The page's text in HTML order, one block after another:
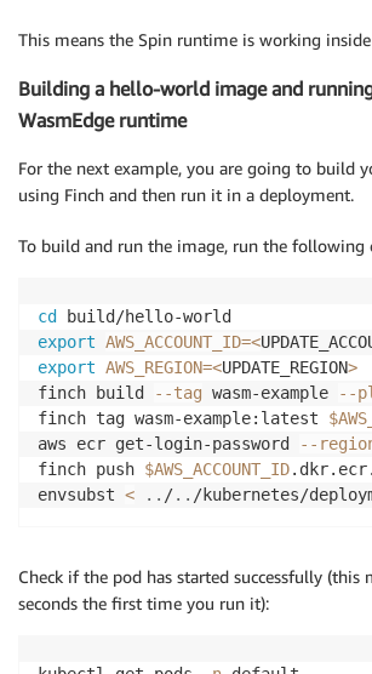
This means the Spin runtime is working
Building a hello-world image and
WasmEdge runtime
For the next example, you are going to build
using Finch and then run it in a deployment.
To build and run the image, run the following
cd
export AWS_ACCOUNT_ID=<
export AWS_REGION=<UPDATE_REGION>
finch build
--tag wasm-example --
finch tag wasm-example:latest
aws ecr get-login-password
--
finch push $AWS_ACCOUNT_ID.dkr.ecr.
envsubst < .. /.. /kubernetes/
Check if the pod has started successfully (this
seconds the first time you run it):